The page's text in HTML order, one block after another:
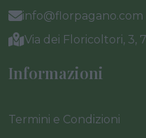
info@florpagano.com
Via dei Floricoltori, 3,
Informazioni
Termini e Condizioni